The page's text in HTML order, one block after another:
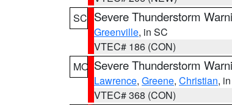
SC Severe Thunderstorm
Greenville, in SC
VTEC# 186 (CON)
MO Severe Thunderstorm
Lawrence, Greene, Christian,
VTEC# 368 (CON)